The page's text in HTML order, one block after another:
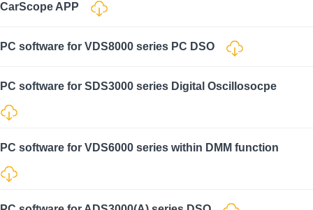
CarScope APP
PC software for VDS8000 series PC DSO
PC software for SDS3000 series Digital Oscillosocpe
PC software for VDS6000 series within DMM function